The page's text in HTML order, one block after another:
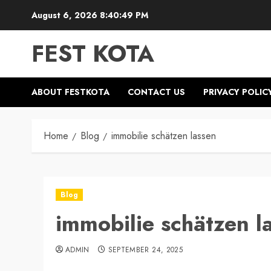
August 6, 2026 8:40:49 PM
FEST KOTA
ABOUT FESTKOTA CONTACT US PRIVACY
Home Blog immobilie schätzen lassen
Blog
immobilie schätzen
ADMIN SEPTEMBER 24, 2025